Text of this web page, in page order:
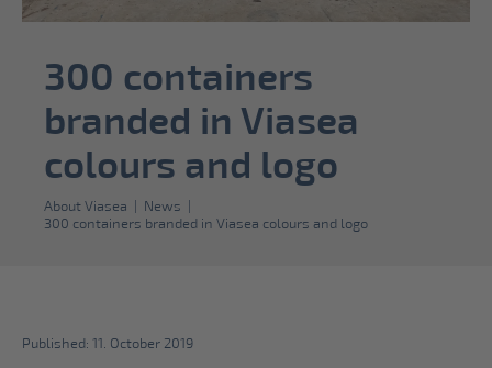
300 containers
branded in Viasea
colours and logo
About Viasea | News |
300 containers branded in Viasea colours and logo
Published: 11. October 2019